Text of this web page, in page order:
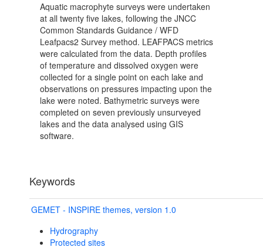
Aquatic macrophyte surveys were undertaken
at all twenty five lakes, following the JNCC
Common Standards Guidance / WFD
Leafpacs2 Survey method. LEAFPACS metrics
were calculated from the data. Depth profiles
of temperature and dissolved oxygen were
collected for a single point on each lake and
observations on pressures impacting upon the
lake were noted. Bathymetric surveys were
completed on seven previously unsurveyed
lakes and the data analysed using GIS
software.
Keywords
GEMET - INSPIRE themes, version 1.0
Hydrography
Protected sites